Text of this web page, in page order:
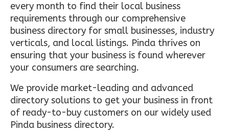
every month to find their local business
requirements through our comprehensive
business directory for small businesses, industry
verticals, and local listings. Pinda thrives on
ensuring that your business is found wherever
your consumers are searching.
We provide market-leading and advanced
directory solutions to get your business in front
of ready-to-buy customers on our widely used
Pinda business directory.